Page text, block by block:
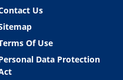
Us
Of Use
Data Protection